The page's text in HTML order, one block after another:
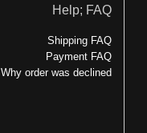
Help; FAQ
Shipping FAQ
Payment FAQ
Why order was declined